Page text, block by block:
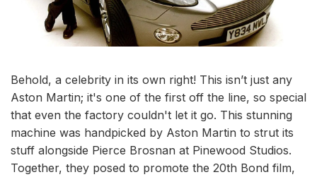
Behold, a celebrity in its own right! This isn’t just any
Aston Martin; it's one of the first off the line, so special
that even the factory couldn't let it go. This stunning
machine was handpicked by Aston Martin to strut its
stuff alongside Pierce Brosnan at Pinewood Studios.
Together, they posed to promote the 20th Bond film,